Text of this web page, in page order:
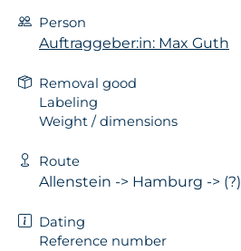
Person
Auftraggeber:in: Max Guth
Removal good
Labeling
Weight / dimensions
Route
Allenstein -> Hamburg -> (?)
Dating
Reference number